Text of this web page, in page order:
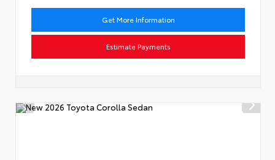
Get More Information
Estimate Payments